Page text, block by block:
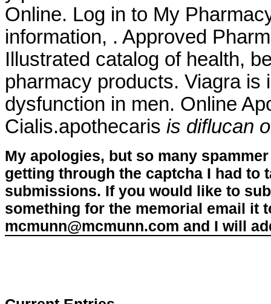
Online. Log in to My
information, . Approved
Illustrated catalog of health,
pharmacy products. Viagra is
dysfunction in men. Online
Cialis.apothecaris is diflucan
My apologies, but so many
getting through the captcha I had to
submissions. If you would like to
something for the memorial email it
mcmunn@mcmunn.com and I will